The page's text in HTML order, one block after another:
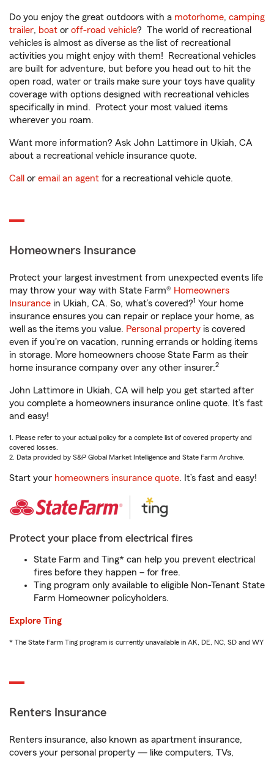
Do you enjoy the great outdoors with a motorhome, camping
trailer, boat or off-road vehicle? The world of recreational
vehicles is almost as diverse as the list of recreational
activities you might enjoy with them! Recreational vehicles
are built for adventure, but before you head out to hit the
open road, water or trails make sure your toys have quality
coverage with options designed with recreational vehicles
specifically in mind. Protect your most valued items
wherever you roam.
Want more information? Ask John Lattimore in Ukiah, CA
about a recreational vehicle insurance quote.
Call or email an agent for a recreational vehicle quote.
Homeowners Insurance
Protect your largest investment from unexpected events life
may throw your way with State Farm® Homeowners
Insurance in Ukiah, CA. So, what’s covered?1 Your home
insurance ensures you can repair or replace your home, as
well as the items you value. Personal property is covered
even if you're on vacation, running errands or holding items
in storage. More homeowners choose State Farm as their
home insurance company over any other insurer.2
John Lattimore in Ukiah, CA will help you get started after
you complete a homeowners insurance online quote. It’s fast
and easy!
1. Please refer to your actual policy for a complete list of covered property and
covered losses.
2. Data provided by S&P Global Market Intelligence and State Farm Archive.
Start your homeowners insurance quote. It’s fast and easy!
Protect your place from electrical fires
State Farm and Ting* can help you prevent electrical
fires before they happen – for free.
Ting program only available to eligible Non-Tenant State
Farm Homeowner policyholders.
Explore Ting
* The State Farm Ting program is currently unavailable in AK, DE, NC, SD and WY
Renters Insurance
Renters insurance, also known as apartment insurance,
covers your personal property — like computers, TVs,